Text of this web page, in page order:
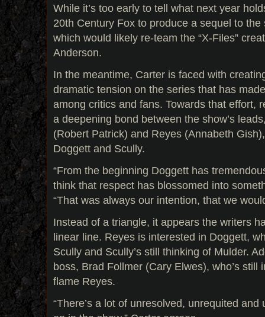
While it’s too early to tell what next year
20th Century Fox to produce a sequel to the
which would likely re-team the “X-Files”
Anderson.
In the meantime, Carter is faced with
dramatic tension on the series that has
among critics and fans. Towards that effort,
a deepening bond between the show’s
(Robert Patrick) and Reyes (Annabeth
Doggett and Scully.
“From the beginning Doggett has
think that respect has blossomed into
“That was always our intention, that we
Instead of a triangle, it appears the writers
linear line. Reyes is interested in Doggett,
Scully and Scully’s still thinking of Mulder.
boss, Brad Follmer (Cary Elwes), who’s still
flame Reyes.
“There’s a lot of unresolved, unrequited